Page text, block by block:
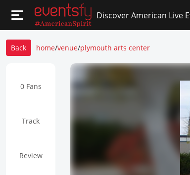
Discover American Live
Back home/venue/plymouth arts center
0 Fans
Track
Review